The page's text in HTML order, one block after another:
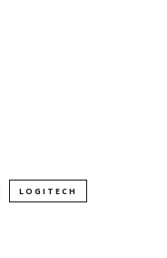
LOGITECH